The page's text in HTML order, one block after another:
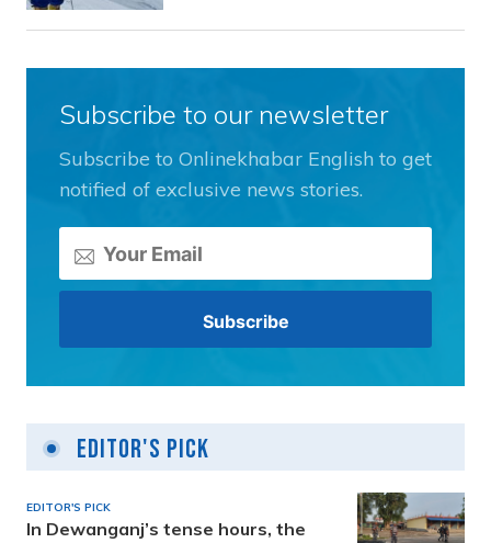
Subscribe to our newsletter
Subscribe to Onlinekhabar English to get
notified of exclusive news stories.
Editor's Pick
EDITOR'S PICK
In Dewanganj’s tense hours, the